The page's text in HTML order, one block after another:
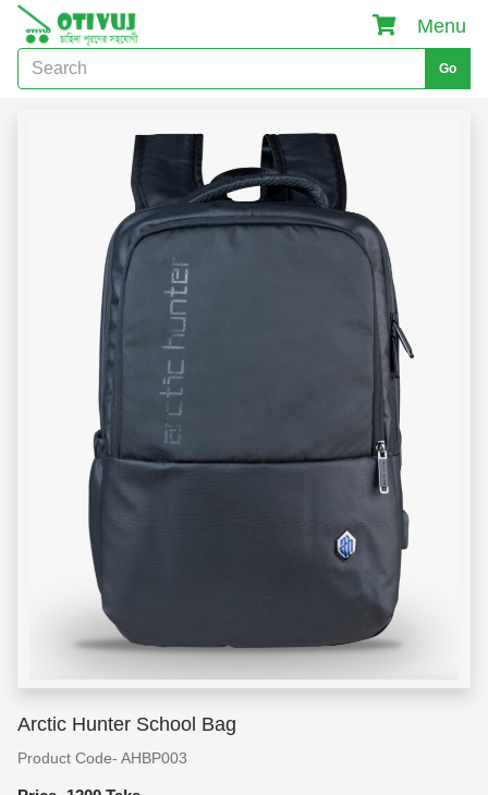
Menu
Go
Arctic Hunter School Bag
Product Code- AHBP003